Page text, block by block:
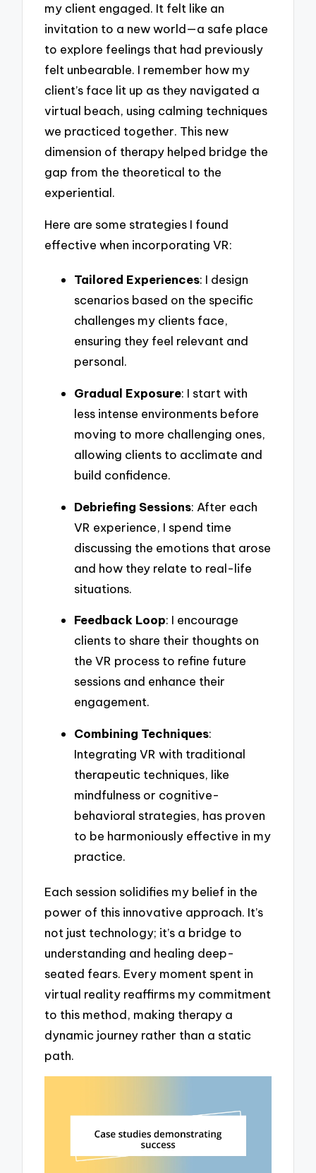
my client engaged. It felt like an
invitation to a new world—a safe place
to explore feelings that had previously
felt unbearable. I remember how my
client’s face lit up as they navigated a
virtual beach, using calming techniques
we practiced together. This new
dimension of therapy helped bridge the
gap from the theoretical to the
experiential.
Here are some strategies I found
effective when incorporating VR:
Tailored Experiences: I design
scenarios based on the specific
challenges my clients face,
ensuring they feel relevant and
personal.
Gradual Exposure: I start with
less intense environments before
moving to more challenging ones,
allowing clients to acclimate and
build confidence.
Debriefing Sessions: After each
VR experience, I spend time
discussing the emotions that arose
and how they relate to real-life
situations.
Feedback Loop: I encourage
clients to share their thoughts on
the VR process to refine future
sessions and enhance their
engagement.
Combining Techniques:
Integrating VR with traditional
therapeutic techniques, like
mindfulness or cognitive-
behavioral strategies, has proven
to be harmoniously effective in my
practice.
Each session solidifies my belief in the
power of this innovative approach. It’s
not just technology; it’s a bridge to
understanding and healing deep-
seated fears. Every moment spent in
virtual reality reaffirms my commitment
to this method, making therapy a
dynamic journey rather than a static
path.